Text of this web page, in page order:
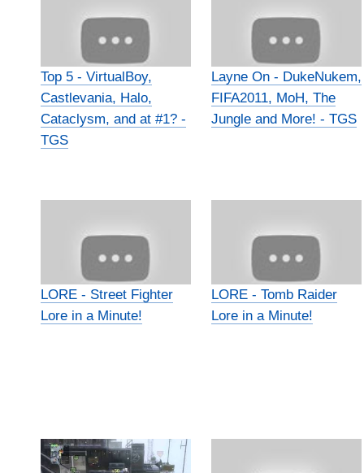
Top 5 - VirtualBoy,
Castlevania, Halo,
Cataclysm, and at #1? -
TGS
Layne On - DukeNukem,
FIFA2011, MoH, The
Jungle and More! - TGS
LORE - Street Fighter
Lore in a Minute!
LORE - Tomb Raider
Lore in a Minute!